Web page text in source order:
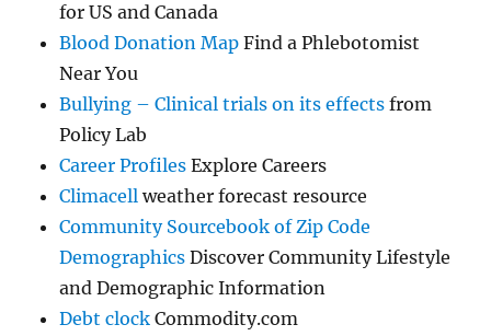
for US and Canada
Blood Donation Map Find a Phlebotomist
Near You
Bullying – Clinical trials on its effects from
Policy Lab
Career Profiles Explore Careers
Climacell weather forecast resource
Community Sourcebook of Zip Code
Demographics Discover Community Lifestyle
and Demographic Information
Debt clock Commodity.com